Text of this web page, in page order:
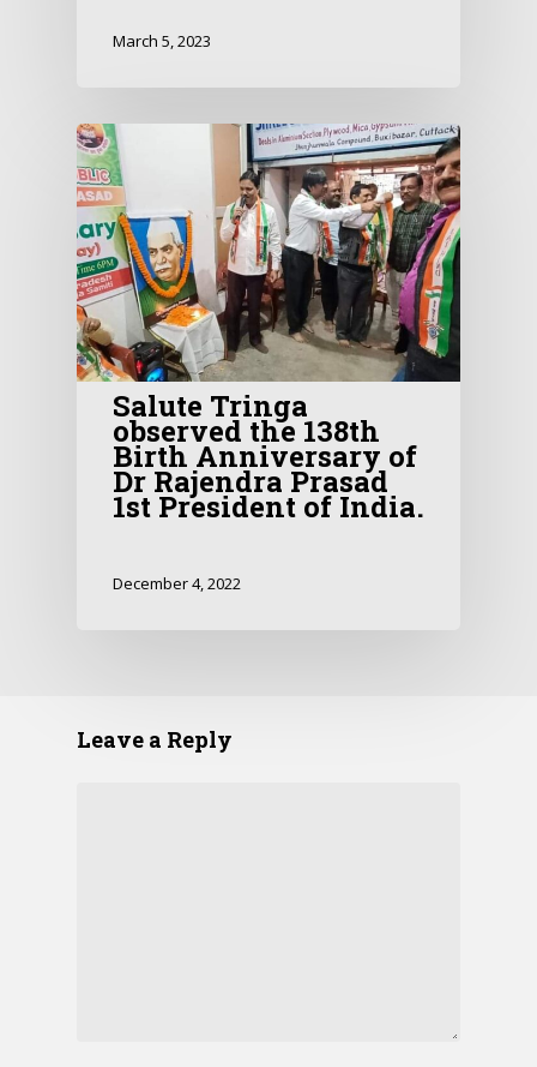
March 5, 2023
Salute Tringa
observed the 138th
Birth Anniversary of
Dr Rajendra Prasad
1st President of India.
December 4, 2022
Leave a Reply